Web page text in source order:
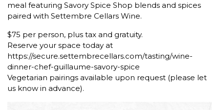
meal featuring Savory Spice Shop blends and spices
paired with Settembre Cellars Wine.
$75 per person, plus tax and gratuity.
Reserve your space today at
https://secure.settembrecellars.com/tasting/wine-
dinner-chef-guillaume-savory-spice
Vegetarian pairings available upon request (please let
us know in advance).